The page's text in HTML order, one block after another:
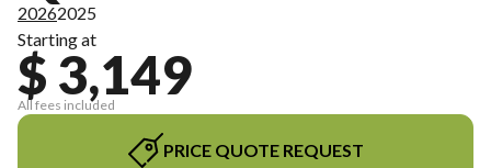
20262025
Starting at
$ 3,149
All fees included
PRICE QUOTE REQUEST